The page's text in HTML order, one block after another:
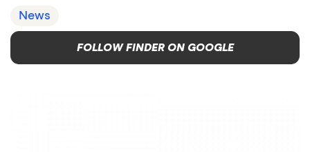
News
FOLLOW FINDER ON GOOGLE